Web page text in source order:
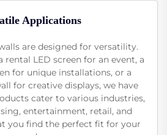
Applications
are designed for versatility.
rental LED screen for an event, a
for unique installations, or a
for creative displays, we have
cater to various industries,
entertainment, retail, and
you find the perfect fit for your